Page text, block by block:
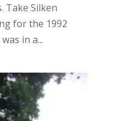
Take Silken
for the 1992
in a...